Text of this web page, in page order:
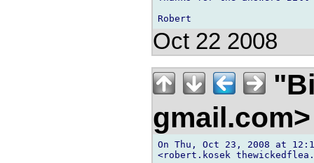
Oct 22 2008
On Thu, Oct 23, 2008 at